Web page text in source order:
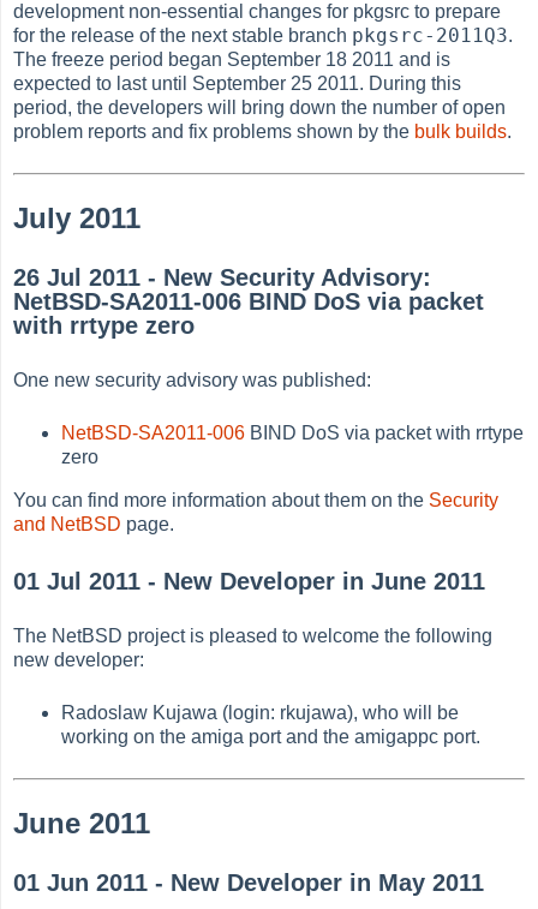
development non-essential changes for pkgsrc to prepare
for the release of the next stable branch pkgsrc-2011Q3.
The freeze period began September 18 2011 and is
expected to last until September 25 2011. During this
period, the developers will bring down the number of open
problem reports and fix problems shown by the bulk builds.
July 2011
26 Jul 2011 - New Security Advisory:
NetBSD-SA2011-006 BIND DoS via packet
with rrtype zero
One new security advisory was published:
NetBSD-SA2011-006 BIND DoS via packet with rrtype
zero
You can find more information about them on the Security
and NetBSD page.
01 Jul 2011 - New Developer in June 2011
The NetBSD project is pleased to welcome the following
new developer:
Radoslaw Kujawa (login: rkujawa), who will be
working on the amiga port and the amigappc port.
June 2011
01 Jun 2011 - New Developer in May 2011